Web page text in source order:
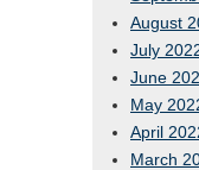
August
July
June
May
April
March